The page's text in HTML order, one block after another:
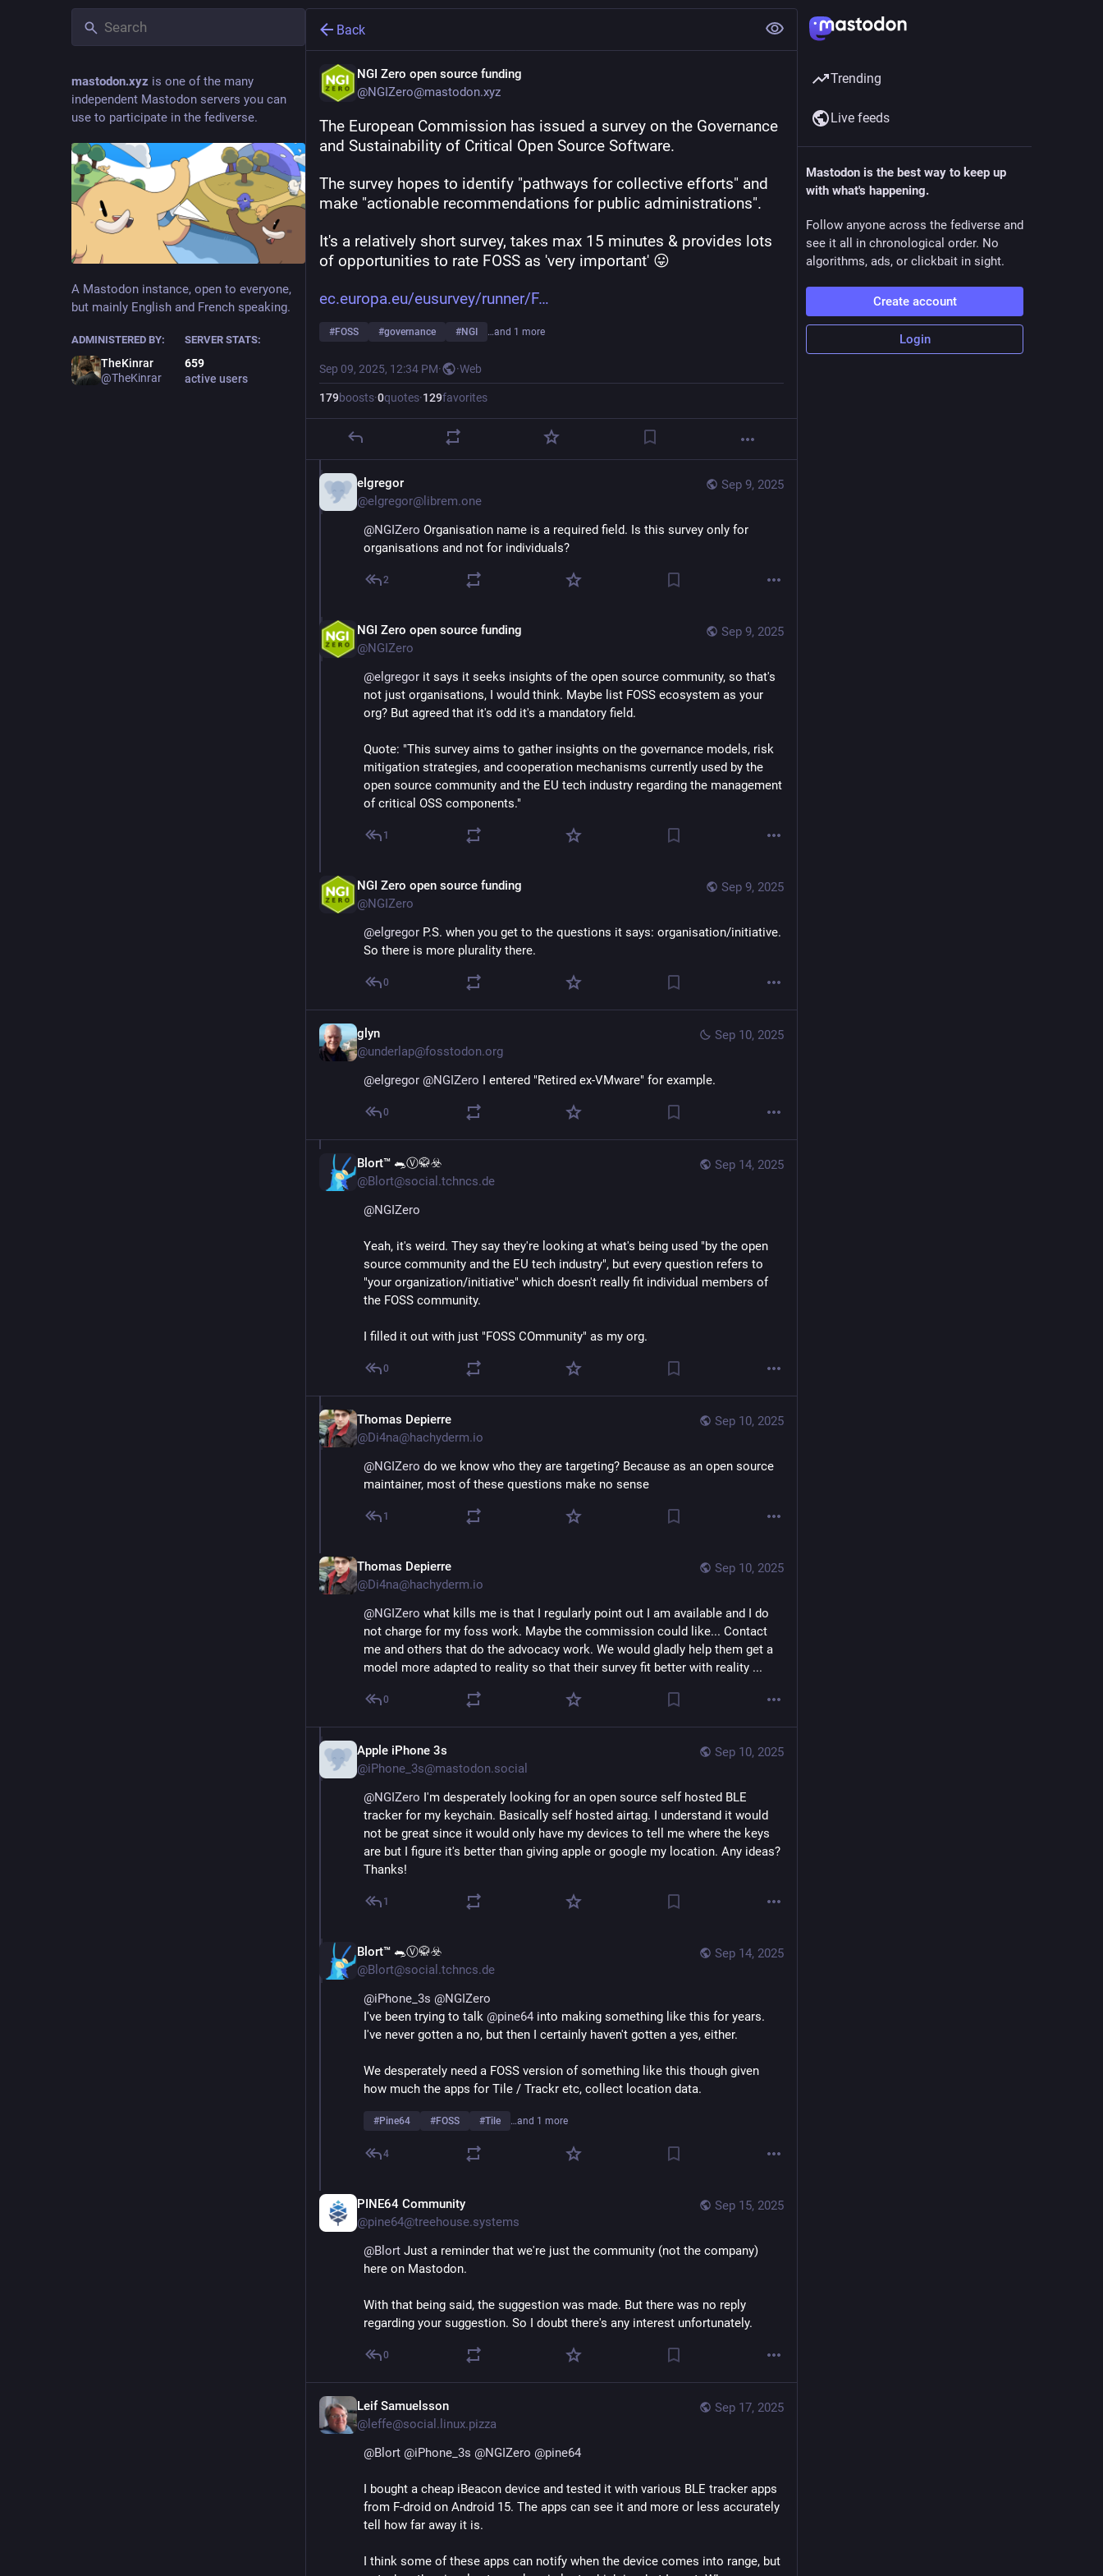
mastodon.xyz is one of the many
independent Mastodon servers you can
use to participate in the fediverse.
A Mastodon instance, open to everyone,
but mainly English and French speaking.
ADMINISTERED BY:
TheKinrar
@TheKinrar
SERVER STATS:
659
active users
Back
NGI Zero open source funding
@NGIZero@mastodon.xyz
The European Commission has issued a survey on the Governance
and Sustainability of Critical Open Source Software.
The survey hopes to identify "pathways for collective efforts" and
make "actionable recommendations for public administrations".
It's a relatively short survey, takes max 15 minutes & provides lots
of opportunities to rate FOSS as 'very important' 😛
ec.europa.eu/eusurvey/runner/F
#FOSS #governance #NGI …and 1 more
Sep 09, 2025, 12:34 PM· ·Web
179boosts·0quotes·129favorites
Sep 9, 2025
elgregor
@elgregor@librem.one
@NGIZero Organisation name is a required field. Is this survey only for
organisations and not for individuals?
2
Sep 9, 2025
NGI Zero open source funding
@NGIZero
@elgregor it says it seeks insights of the open source community, so that's
not just organisations, I would think. Maybe list FOSS ecosystem as your
org? But agreed that it's odd it's a mandatory field.
Quote: "This survey aims to gather insights on the governance models, risk
mitigation strategies, and cooperation mechanisms currently used by the
open source community and the EU tech industry regarding the management
of critical OSS components."
1
Sep 9, 2025
NGI Zero open source funding
@NGIZero
@elgregor P.S. when you get to the questions it says: organisation/initiative.
So there is more plurality there.
0
Sep 10, 2025
glyn
@underlap@fosstodon.org
@elgregor @NGIZero I entered "Retired ex-VMware" for example.
0
Sep 14, 2025
Blort™ 🐀Ⓥ🥋☣️
@Blort@social.tchncs.de
@NGIZero
Yeah, it's weird. They say they're looking at what's being used "by the open
source community and the EU tech industry", but every question refers to
"your organization/initiative" which doesn't really fit individual members of
the FOSS community.
I filled it out with just "FOSS COmmunity" as my org.
0
Sep 10, 2025
Thomas Depierre
@Di4na@hachyderm.io
@NGIZero do we know who they are targeting? Because as an open source
maintainer, most of these questions make no sense
1
Sep 10, 2025
Thomas Depierre
@Di4na@hachyderm.io
@NGIZero what kills me is that I regularly point out I am available and I do
not charge for my foss work. Maybe the commission could like... Contact
me and others that do the advocacy work. We would gladly help them get a
model more adapted to reality so that their survey fit better with reality ...
0
Sep 10, 2025
Apple iPhone 3s
@iPhone_3s@mastodon.social
@NGIZero I'm desperately looking for an open source self hosted BLE
tracker for my keychain. Basically self hosted airtag. I understand it would
not be great since it would only have my devices to tell me where the keys
are but I figure it's better than giving apple or google my location. Any ideas?
Thanks!
1
Sep 14, 2025
Blort™ 🐀Ⓥ🥋☣️
@Blort@social.tchncs.de
@iPhone_3s @NGIZero
I've been trying to talk @pine64 into making something like this for years.
I've never gotten a no, but then I certainly haven't gotten a yes, either.
We desperately need a FOSS version of something like this though given
how much the apps for Tile / Trackr etc, collect location data.
#Pine64 #FOSS #Tile …and 1 more
4
Sep 15, 2025
PINE64 Community
@pine64@treehouse.systems
@Blort Just a reminder that we're just the community (not the company)
here on Mastodon.
With that being said, the suggestion was made. But there was no reply
regarding your suggestion. So I doubt there's any interest unfortunately.
0
Sep 17, 2025
Leif Samuelsson
@leffe@social.linux.pizza
@Blort @iPhone_3s @NGIZero @pine64
I bought a cheap iBeacon device and tested it with various BLE tracker apps
from F-droid on Android 15. The apps can see it and more or less accurately
tell how far away it is.
I think some of these apps can notify when the device comes into range, but
Trending
Live feeds
Mastodon is the best way to keep up
with what's happening.
Follow anyone across the fediverse and
see it all in chronological order. No
algorithms, ads, or clickbait in sight.
Create account
Login